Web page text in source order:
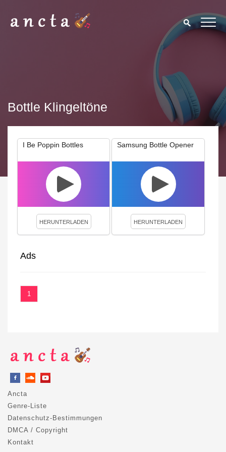
Bottle Klingeltöne
I Be Poppin Bottles
HERUNTERLADEN
Samsung Bottle Opener
HERUNTERLADEN
Ads
1
Ancta
Genre-Liste
Datenschutz-Bestimmungen
DMCA / Copyright
Kontakt
We use cookies to enhance your experience. By continuing to
visit this site you agree to our use of cookies.
Privacy Policy